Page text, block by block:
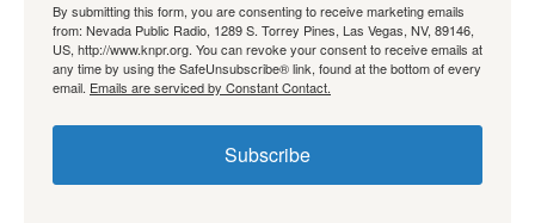
By submitting this form, you are consenting to receive marketing emails
from: Nevada Public Radio, 1289 S. Torrey Pines, Las Vegas, NV, 89146,
US, http://www.knpr.org. You can revoke your consent to receive emails at
any time by using the SafeUnsubscribe® link, found at the bottom of every
email. Emails are serviced by Constant Contact.
Subscribe